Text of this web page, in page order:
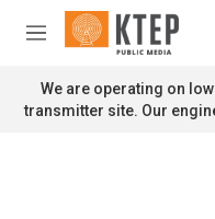
Skip to main content
M
n
u
We are operating on
transmitter site. Our